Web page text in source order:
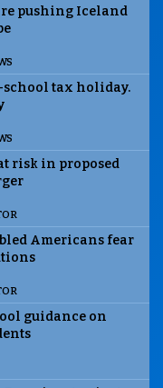
pushing Iceland
school tax holiday.
risk in proposed
Americans fear
guidance on